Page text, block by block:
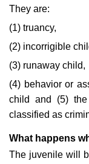
They are:
(1) truancy,
(2) incorrigible
(3) runaway child,
(4) behavior or
child and (5)
classified as
What happens
The juvenile will